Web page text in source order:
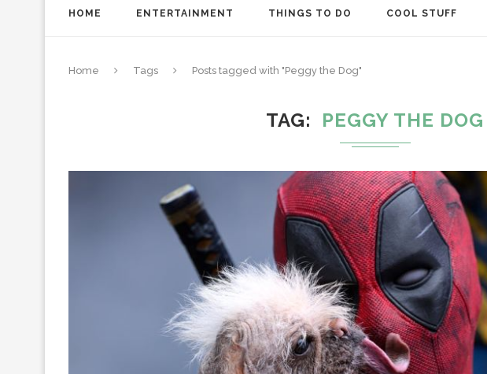
HOME ENTERTAINMENT THINGS TO DO COOL STUFF
Home Tags Posts tagged with "Peggy the Dog"
TAG PEGGY THE DOG